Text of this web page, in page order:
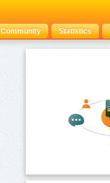
Community Statistics